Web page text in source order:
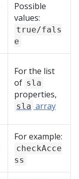
Possible
values:
true/fals
e
For the list
of sla
properties,
sla array
For example:
checkAcce
ss